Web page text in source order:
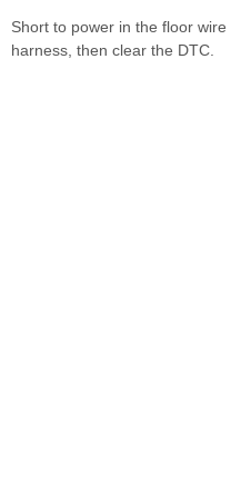
Short to power in the floor
harness, then clear the DTC.